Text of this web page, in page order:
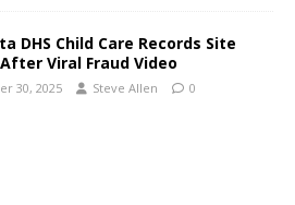
DHS Child Care Records Site
Viral Fraud Video
30, 2025 Steve Allen 0